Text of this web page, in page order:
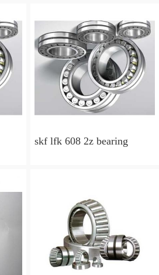
skf lfk 608 2z bearing